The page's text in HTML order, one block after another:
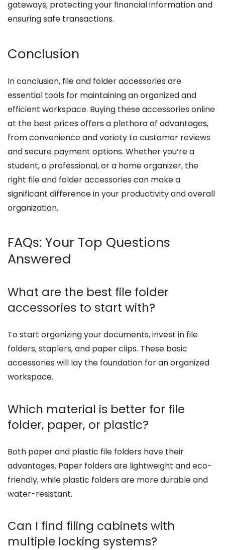
gateways, protecting your financial information and
ensuring safe transactions.
Conclusion
In conclusion, file and folder accessories are
essential tools for maintaining an organized and
efficient workspace. Buying these accessories online
at the best prices offers a plethora of advantages,
from convenience and variety to customer reviews
and secure payment options. Whether you’re a
student, a professional, or a home organizer, the
right file and folder accessories can make a
significant difference in your productivity and overall
organization.
FAQs: Your Top Questions
Answered
What are the best file folder
accessories to start with?
To start organizing your documents, invest in file
folders, staplers, and paper clips. These basic
accessories will lay the foundation for an organized
workspace.
Which material is better for file
folder, paper, or plastic?
Both paper and plastic file folders have their
advantages. Paper folders are lightweight and eco-
friendly, while plastic folders are more durable and
water-resistant.
Can I find filing cabinets with
multiple locking systems?